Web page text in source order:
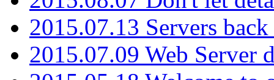
2015.07.13 Servers
2015.07.09 Web Server